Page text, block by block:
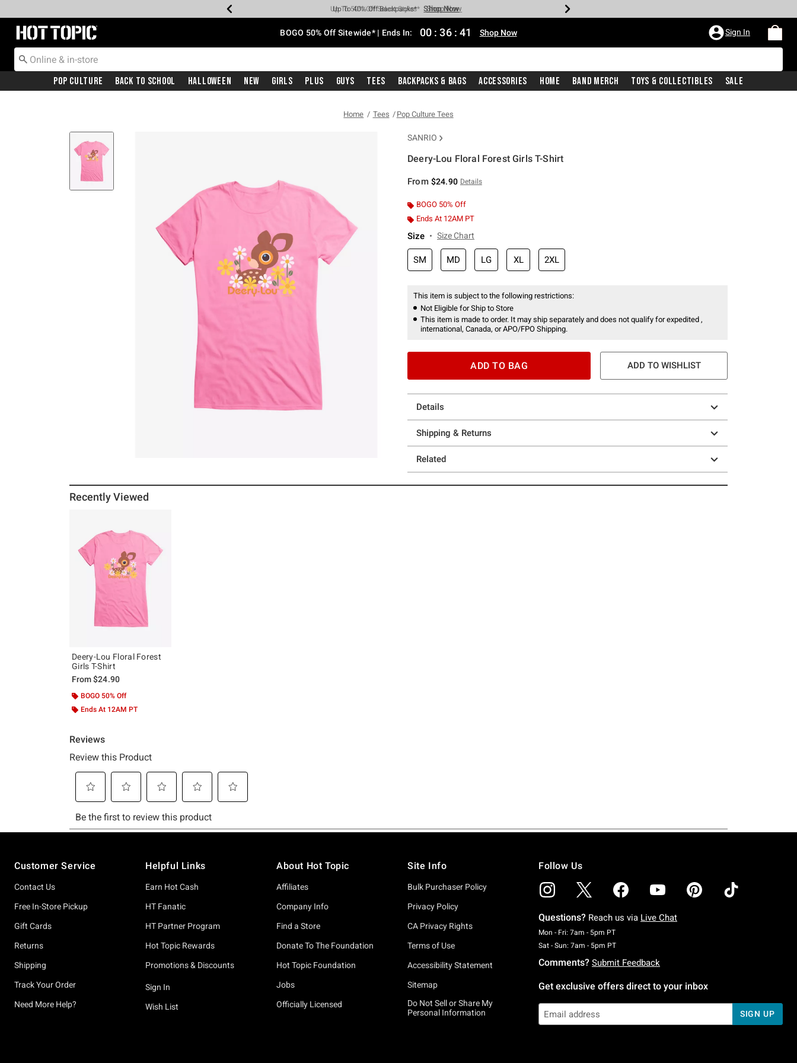
Earn Hot Cash Every $40 Spent* Shop Now
Up To 50% Off Select Styles* Shop Now
Up To 40% Off Backpacks* Shop Now
Up To 60% Off Clearance* Shop Now
Free Pickup In-Store* Shop Now
Free Shipping With $75 Purchase* Shop Now
Redirect to Hot Topic Home Page BOGO 50% Off Sitewide* | Ends In: 00 : 36 : 40 Shop Now Sign In
Pop Culture Back To School Halloween New Girls Plus Guys Tees Backpacks & Bags Accessories Home Band Merch Toys & Collectibles Sale
Home Tees Pop Culture Tees
SANRIO
Deery-Lou Floral Forest Girls T-Shirt
From $24.90 Details
BOGO 50% Off
Ends At 12AM PT
Size Size Chart
SM MD LG XL 2XL
This item is subject to the following restrictions:
Not Eligible for Ship to Store
This item is made to order. It may ship separately and does not qualify for expedited ,
international, Canada, or APO/FPO Shipping.
ADD TO BAG ADD TO WISHLIST
Details
Shipping & Returns
Related
Recently Viewed
Deery-Lou Floral Forest
Girls T-Shirt
From$24.90
BOGO 50% Off
Ends At 12AM PT
Customer Service
Contact Us
Free In-Store Pickup
Gift Cards
Returns
Shipping
Track Your Order
Need More Help?
Helpful Links
Earn Hot Cash
HT Fanatic
HT Partner Program
Hot Topic Rewards
Promotions & Discounts
Sign In
Wish List
About Hot Topic
Affiliates
Company Info
Find a Store
Donate To The Foundation
Hot Topic Foundation
Jobs
Officially Licensed
Site Info
Bulk Purchaser Policy
Privacy Policy
CA Privacy Rights
Terms of Use
Accessibility Statement
Sitemap
Do Not Sell or Share My
Personal Information
Follow Us
Questions? Reach us via Live Chat
Mon - Fri: 7am - 5pm PTMonday To Friday: 7 AM To 5 PM Pacific Time
Sat - Sun: 7am - 5pm PTSaturday To Sunday: 7 AM To 5 PM Pacific Time
Comments? Submit Feedback
Get exclusive offers direct to your inbox
SIGN UP